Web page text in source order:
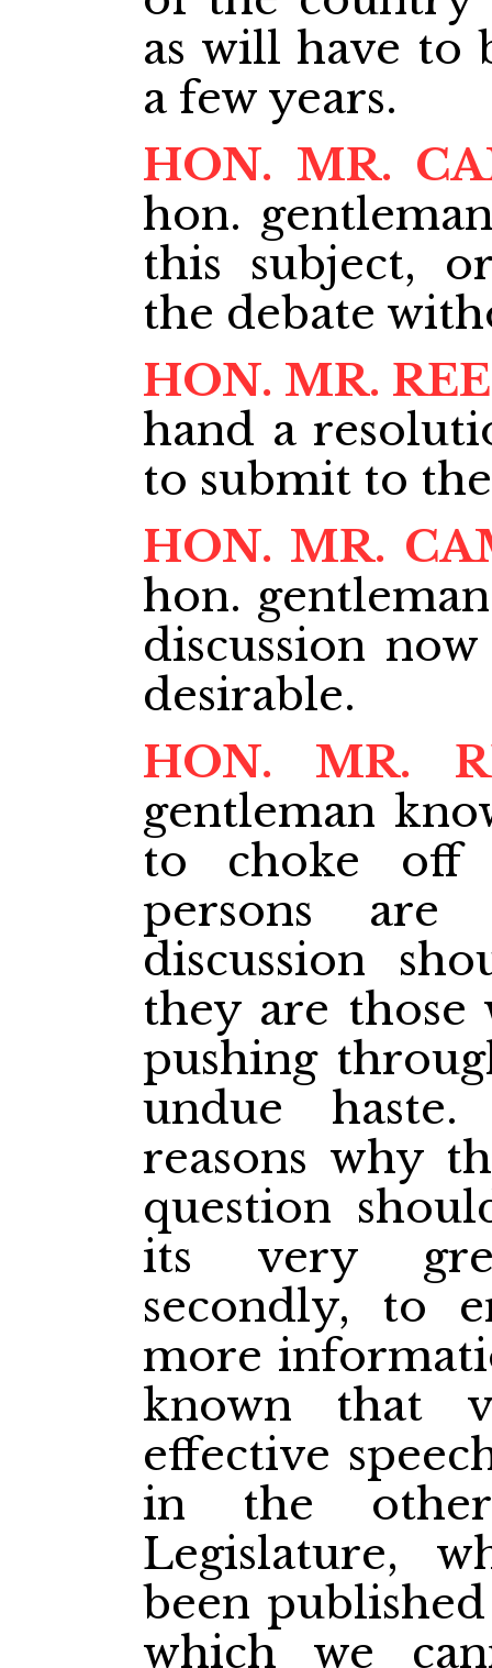
as will have to
a few years.
HON. MR.
hon.
this subject,
the debate
HON. MR.
hand a
to submit to
HON. MR.
hon.
discussion
desirable.
HON. MR.
gentleman
to choke off
persons
discussion
they are those
pushing
undue
reasons why
question
its very
secondly, to
more
known that
effective
in the
Legislature,
been
which we